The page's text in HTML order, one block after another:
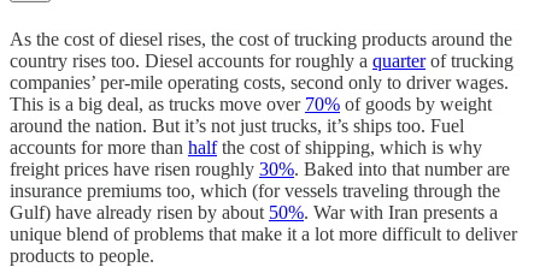
As the cost of diesel rises, the cost of trucking products around the
country rises too. Diesel accounts for roughly a quarterof trucking
companies’ per-mile operating costs, second only to driver wages.
This is a big deal, as trucks move over 70% of goods by weight
around the nation. But it’s not just trucks, it’s ships too. Fuel
accounts for more than halfthe cost of shipping, which is why
freight prices have risen roughly 30%. Baked into that number are
insurance premiums too, which (for vessels traveling through the
Gulf) have already risen by about 50%. War with Iran presents a
unique blend of problems that make it a lot more difficult to deliver
products to people.